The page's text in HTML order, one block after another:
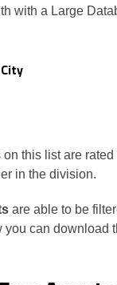
with a Large
this list are rated
in the division.
are able to be
you can download